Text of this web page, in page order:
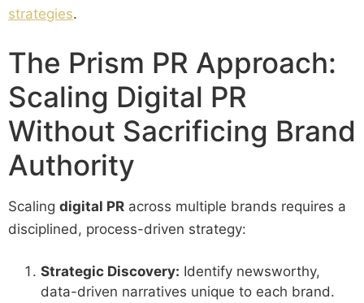
strategies.
The Prism PR Approach:
Scaling Digital PR
Without Sacrificing Brand
Authority
Scaling digital PR across multiple brands requires a
disciplined, process-driven strategy:
Strategic Discovery: Identify newsworthy,
data-driven narratives unique to each brand.